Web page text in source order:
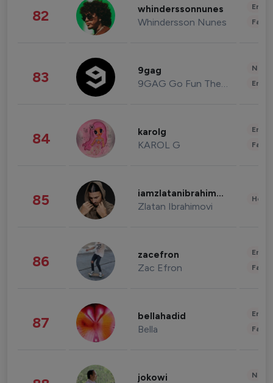
82 whinderssonnunes
Whindersson Nunes
83 9gag
9GAG Go Fun The World
84 karolg
KAROL G
85 iamzlatanibrahimovic
Zlatan Ibrahimovi
86 zacefron
Zac Efron
87 bellahadid
Bella
jokowi